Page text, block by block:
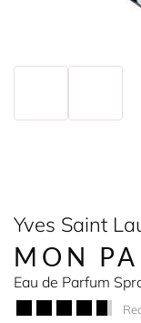
Yves Saint
MON
Eau de Parfum